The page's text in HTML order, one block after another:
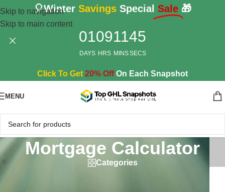
Skip to navigation
Skip to main content
🎈Winter Savings Special Sale 🎁
01
DAYS
09
HRS
11
MINS
44
SECS
Click To Get 20% OffOn Each Snapshot
MENU
Mortgage Calculator
Categories
Mortgage Calculators